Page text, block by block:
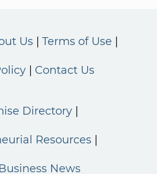
Us Terms of Use
Contact Us
Directory
Resources
News